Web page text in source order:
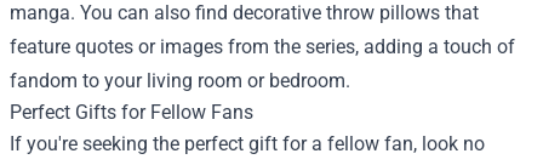
manga. You can also find decorative throw pillows that
feature quotes or images from the series, adding a touch of
fandom to your living room or bedroom.
Perfect Gifts for Fellow Fans
If you're seeking the perfect gift for a fellow fan, look no